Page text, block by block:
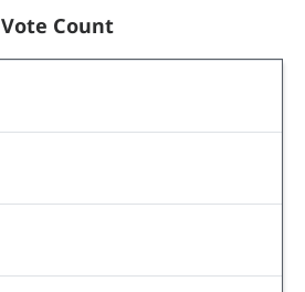
Vote Count